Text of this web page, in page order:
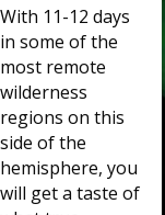
With 11-12 days
in some of the
most remote
wilderness
regions on this
side of the
hemisphere, you
will get a taste of